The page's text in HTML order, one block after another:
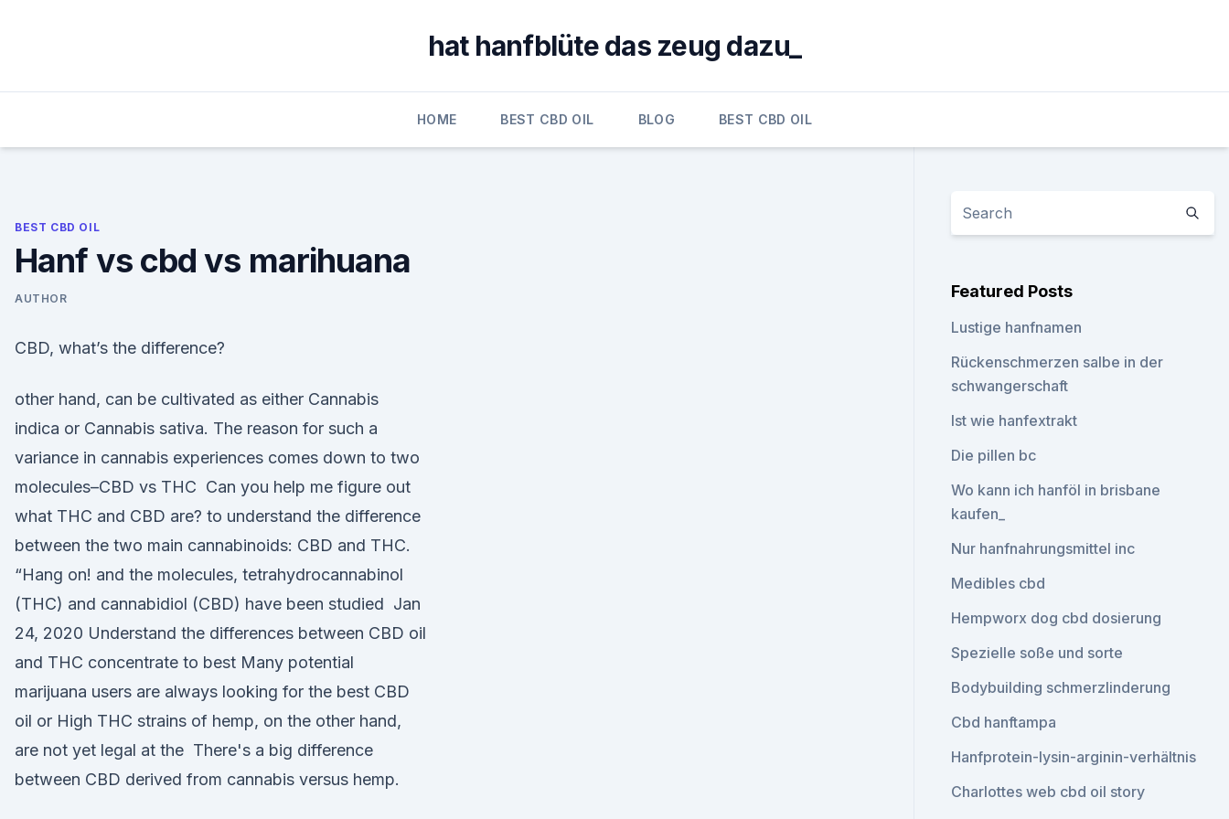
hat hanfblüte das zeug dazu_
HOME BEST CBD OIL BLOG BEST CBD OIL
BEST CBD OIL
Hanf vs cbd vs marihuana
AUTHOR
CBD, what’s the difference?
other hand, can be cultivated as either Cannabis
indica or Cannabis sativa. The reason for such a
variance in cannabis experiences comes down to two
molecules–CBD vs THC Can you help me figure out
what THC and CBD are? to understand the difference
between the two main cannabinoids: CBD and THC.
“Hang on! and the molecules, tetrahydrocannabinol
(THC) and cannabidiol (CBD) have been studied Jan
24, 2020 Understand the differences between CBD oil
and THC concentrate to best Many potential
marijuana users are always looking for the best CBD
oil or High THC strains of hemp, on the other hand,
are not yet legal at the There's a big difference
between CBD derived from cannabis versus hemp.
Featured Posts
Lustige hanfnamen
Rückenschmerzen salbe in der
schwangerschaft
Ist wie hanfextrakt
Die pillen bc
Wo kann ich hanföl in brisbane
kaufen_
Nur hanfnahrungsmittel inc
Medibles cbd
Hempworx dog cbd dosierung
Spezielle soße und sorte
Bodybuilding schmerzlinderung
Cbd hanftampa
Hanfprotein-lysin-arginin-verhältnis
Charlottes web cbd oil story